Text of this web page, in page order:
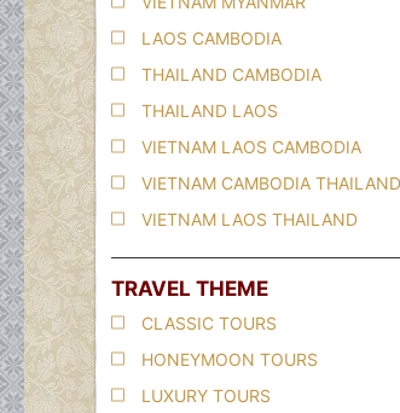
LAOS CAMBODIA
THAILAND CAMBODIA
THAILAND LAOS
VIETNAM LAOS CAMBODIA
VIETNAM CAMBODIA THAILAND
VIETNAM LAOS THAILAND
TRAVEL THEME
CLASSIC TOURS
HONEYMOON TOURS
LUXURY TOURS